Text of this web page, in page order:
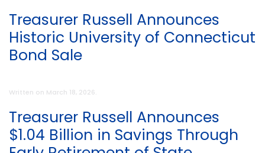
Treasurer Russell Announces
Historic University of Connecticut
Bond Sale
Written on March 18, 2026.
Treasurer Russell Announces
$1.04 Billion in Savings Through